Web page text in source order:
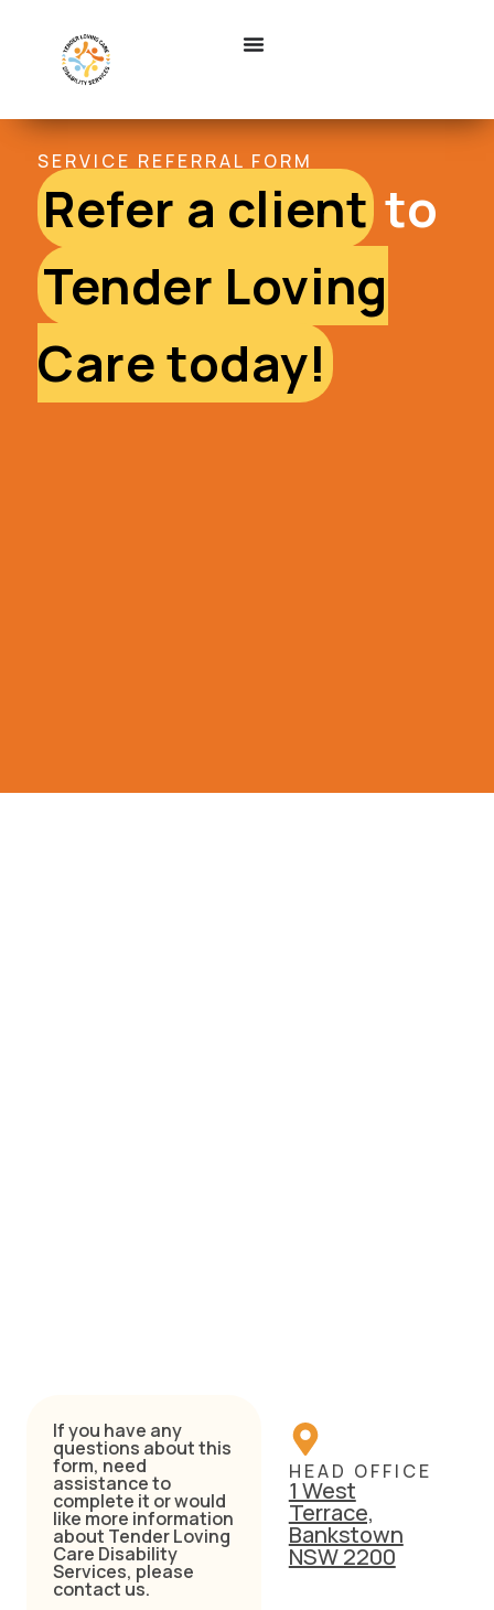
SERVICE REFERRAL FORM
Refer a client to
Tender Loving
Care today!
If you have any
questions about this
form, need
assistance to
complete it or would
like more information
about Tender Loving
Care Disability
Services, please
contact us.
HEAD OFFICE
1 West
Terrace,
Bankstown
NSW 2200